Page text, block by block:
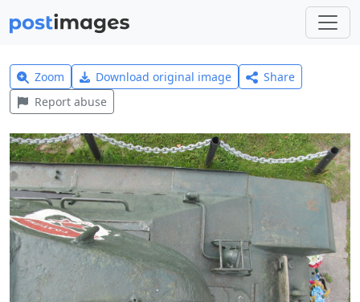
Zoom Download original image
Share
Report abuse